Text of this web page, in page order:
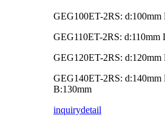
GEG100ET-2RS:
GEG110ET-2RS: d:110mm
GEG120ET-2RS: d:120mm
GEG140ET-2RS: d:140mm
B:130mm
inquirydetail